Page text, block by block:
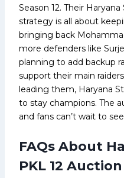
Season 12. Their
strategy is all about
bringing back
more defenders like
planning to add backup
support their main
leading them, Haryana
to stay champions. The
and fans can’t wait to
FAQs About
PKL 12